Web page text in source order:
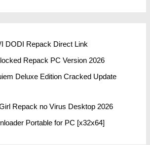
DODI Repack Direct Link
Repack PC Version 2026
Deluxe Edition Cracked Update
Repack no Virus Desktop 2026
Portable for PC [x32x64]